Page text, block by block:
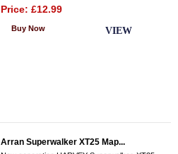
Price: £12.99
VIEW
Buy Now
Arran Superwalker XT25 Map...